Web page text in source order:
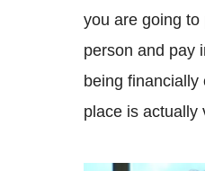
you are going
person and pay
being
place is actually